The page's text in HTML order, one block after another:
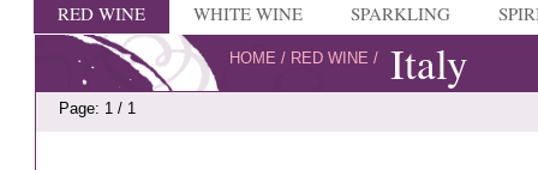
RED WINE WHITE WINE SPARKLING
HOME / RED WINE / Italy
Page: 1 / 1